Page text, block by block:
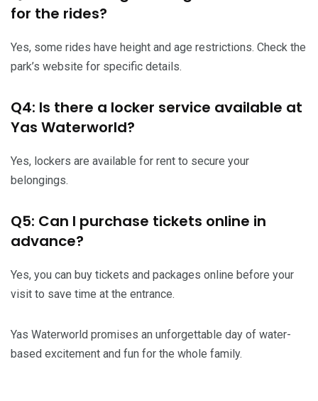
for the rides?
Yes, some rides have height and age restrictions. Check the
park’s website for specific details.
Q4: Is there a locker service available at
Yas Waterworld?
Yes, lockers are available for rent to secure your
belongings.
Q5: Can I purchase tickets online in
advance?
Yes, you can buy tickets and packages online before your
visit to save time at the entrance.
Yas Waterworld promises an unforgettable day of water-
based excitement and fun for the whole family.